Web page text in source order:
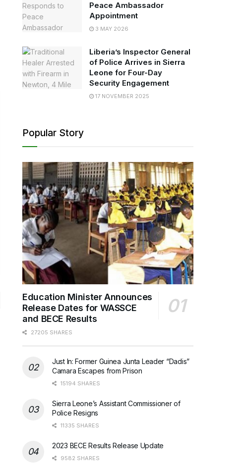
Peace Ambassador
Appointment
3 MAY 2026
Liberia’s Inspector General
of Police Arrives in Sierra
Leone for Four-Day
Security Engagement
17 NOVEMBER 2025
Popular Story
Education Minister Announces
Release Dates for WASSCE
and BECE Results
27205 SHARES
Just In: Former Guinea Junta Leader “Dadis”
Camara Escapes from Prison
15194 SHARES
Sierra Leone’s Assistant Commissioner of
Police Resigns
11335 SHARES
2023 BECE Results Release Update
9582 SHARES